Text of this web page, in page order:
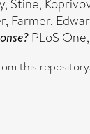
Stine,
, Farmer,
PLoS
this